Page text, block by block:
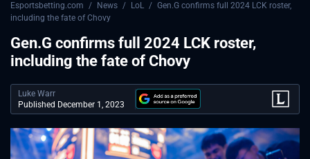
Esportsbetting.com / News / LoL / Gen.G confirms full 2024 LCK roster,
including the fate of Chovy
Gen.G confirms full 2024 LCK roster,
including the fate of Chovy
Luke Warr
Published December 1, 2023